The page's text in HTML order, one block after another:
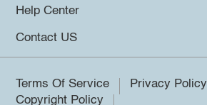
Help Center
Contact US
Terms Of Service
Privacy Policy
Copyright Policy